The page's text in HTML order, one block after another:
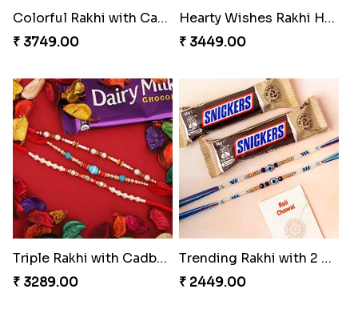
Colorful Rakhi with Cashew Almond
₹ 3749.00
Hearty Wishes Rakhi Hamper
₹ 3449.00
Triple Rakhi with Cadbury
₹ 3289.00
Trending Rakhi with 2 Snickers
₹ 2449.00